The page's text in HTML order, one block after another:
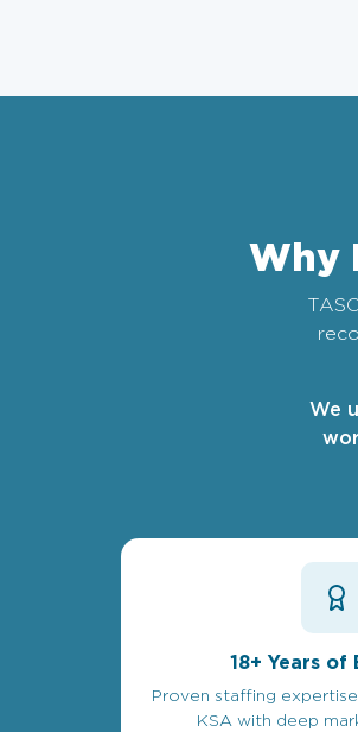
Why
We
18+ Years of
Proven staffing
KSA with deep